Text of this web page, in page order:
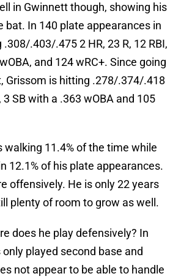
in Gwinnett though, showing his
bat. In 140 plate appearances in
.403/.475 2 HR, 23 R, 12 RBI,
and 124 wRC+. Since going
Grissom is hitting .278/.374/.418
3 SB with a .363 wOBA and 105
walking 11.4% of the time while
12.1% of his plate appearances.
offensively. He is only 22 years
plenty of room to grow as well.
does he play defensively? In
played second base and
not appear to be able to handle